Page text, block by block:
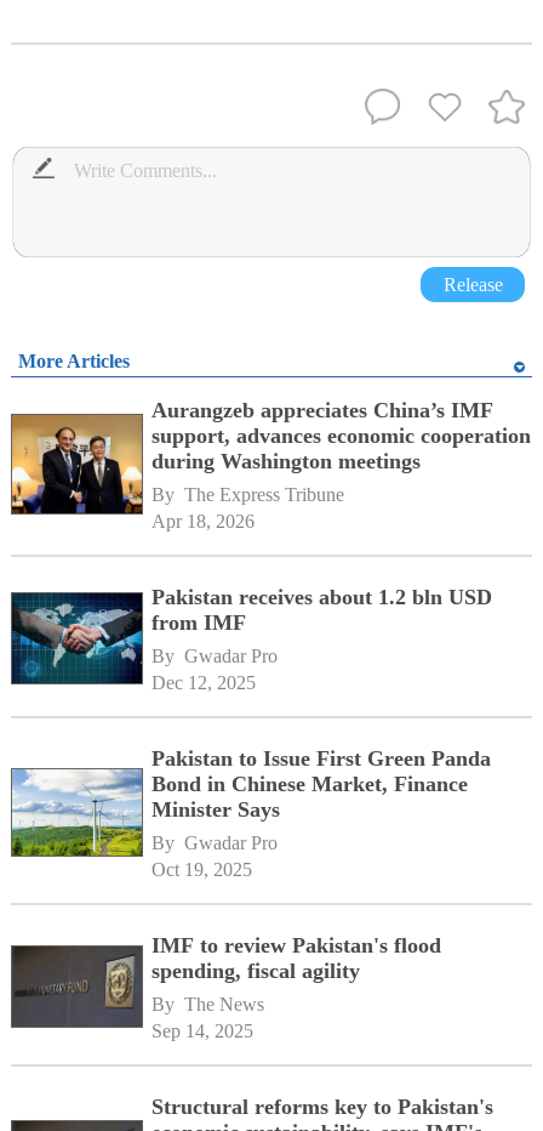
Release
More Articles
Aurangzeb appreciates China’s IMF
support, advances economic cooperation
during Washington meetings
By The Express Tribune
Apr 18, 2026
Pakistan receives about 1.2 bln USD
from IMF
By Gwadar Pro
Dec 12, 2025
Pakistan to Issue First Green Panda
Bond in Chinese Market, Finance
Minister Says
By Gwadar Pro
Oct 19, 2025
IMF to review Pakistan's flood
spending, fiscal agility
By The News
Sep 14, 2025
Structural reforms key to Pakistan's